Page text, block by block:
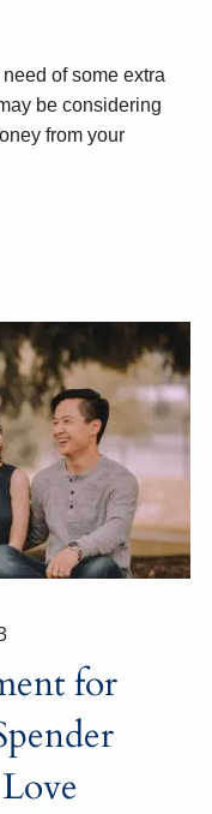
need of some extra
be considering
from your
for